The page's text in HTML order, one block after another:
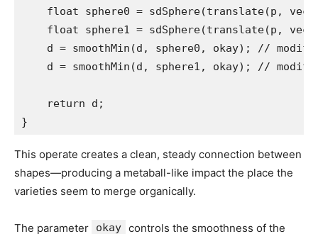
float sphere0 = sdSphere(translate(p,
float sphere1 = sdSphere(translate(p,
d = smoothMin(d, sphere0, okay); //
d = smoothMin(d, sphere1, okay); //
    return d;
}
This operate creates a clean, steady connection between
shapes—producing a metaball-like impact the place the
varieties seem to merge organically.
The parameter okay controls the smoothness of the